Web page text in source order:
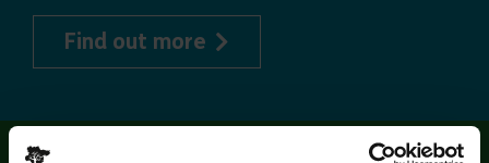
Find out more about Explorer Pass